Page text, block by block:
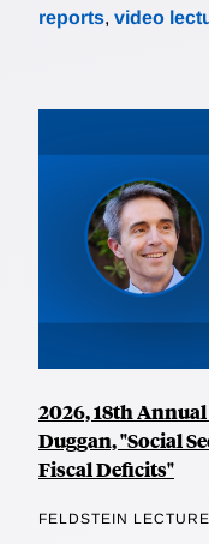
reports, video
2026, 18th
Duggan, "Social
Fiscal Deficits"
FELDSTEIN LECTURE